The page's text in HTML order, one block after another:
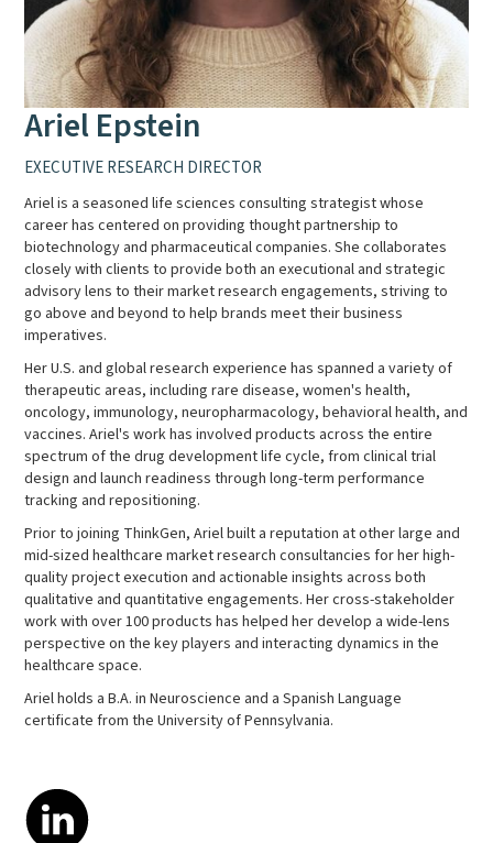
Ariel Epstein
EXECUTIVE RESEARCH DIRECTOR
Ariel is a seasoned life sciences consulting strategist whose
career has centered on providing thought partnership to
biotechnology and pharmaceutical companies. She collaborates
closely with clients to provide both an executional and strategic
advisory lens to their market research engagements, striving to
go above and beyond to help brands meet their business
imperatives.
Her U.S. and global research experience has spanned a variety of
therapeutic areas, including rare disease, women's health,
oncology, immunology, neuropharmacology, behavioral health, and
vaccines. Ariel's work has involved products across the entire
spectrum of the drug development life cycle, from clinical trial
design and launch readiness through long-term performance
tracking and repositioning.
Prior to joining ThinkGen, Ariel built a reputation at other large and
mid-sized healthcare market research consultancies for her high-
quality project execution and actionable insights across both
qualitative and quantitative engagements. Her cross-stakeholder
work with over 100 products has helped her develop a wide-lens
perspective on the key players and interacting dynamics in the
healthcare space.
Ariel holds a B.A. in Neuroscience and a Spanish Language
certificate from the University of Pennsylvania.